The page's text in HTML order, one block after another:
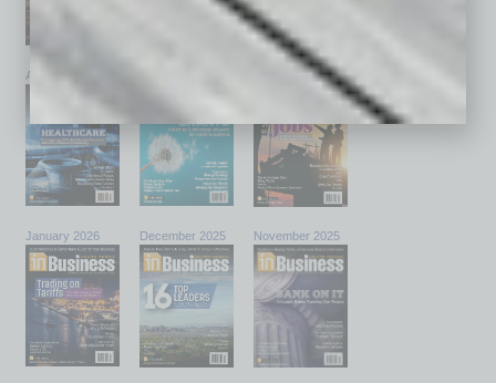
April 2026 February 2026
January 2026 December 2025 November 2025